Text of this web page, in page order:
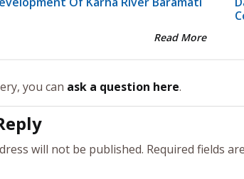
Read More
you can ask a question here.
will not be published. Required fields